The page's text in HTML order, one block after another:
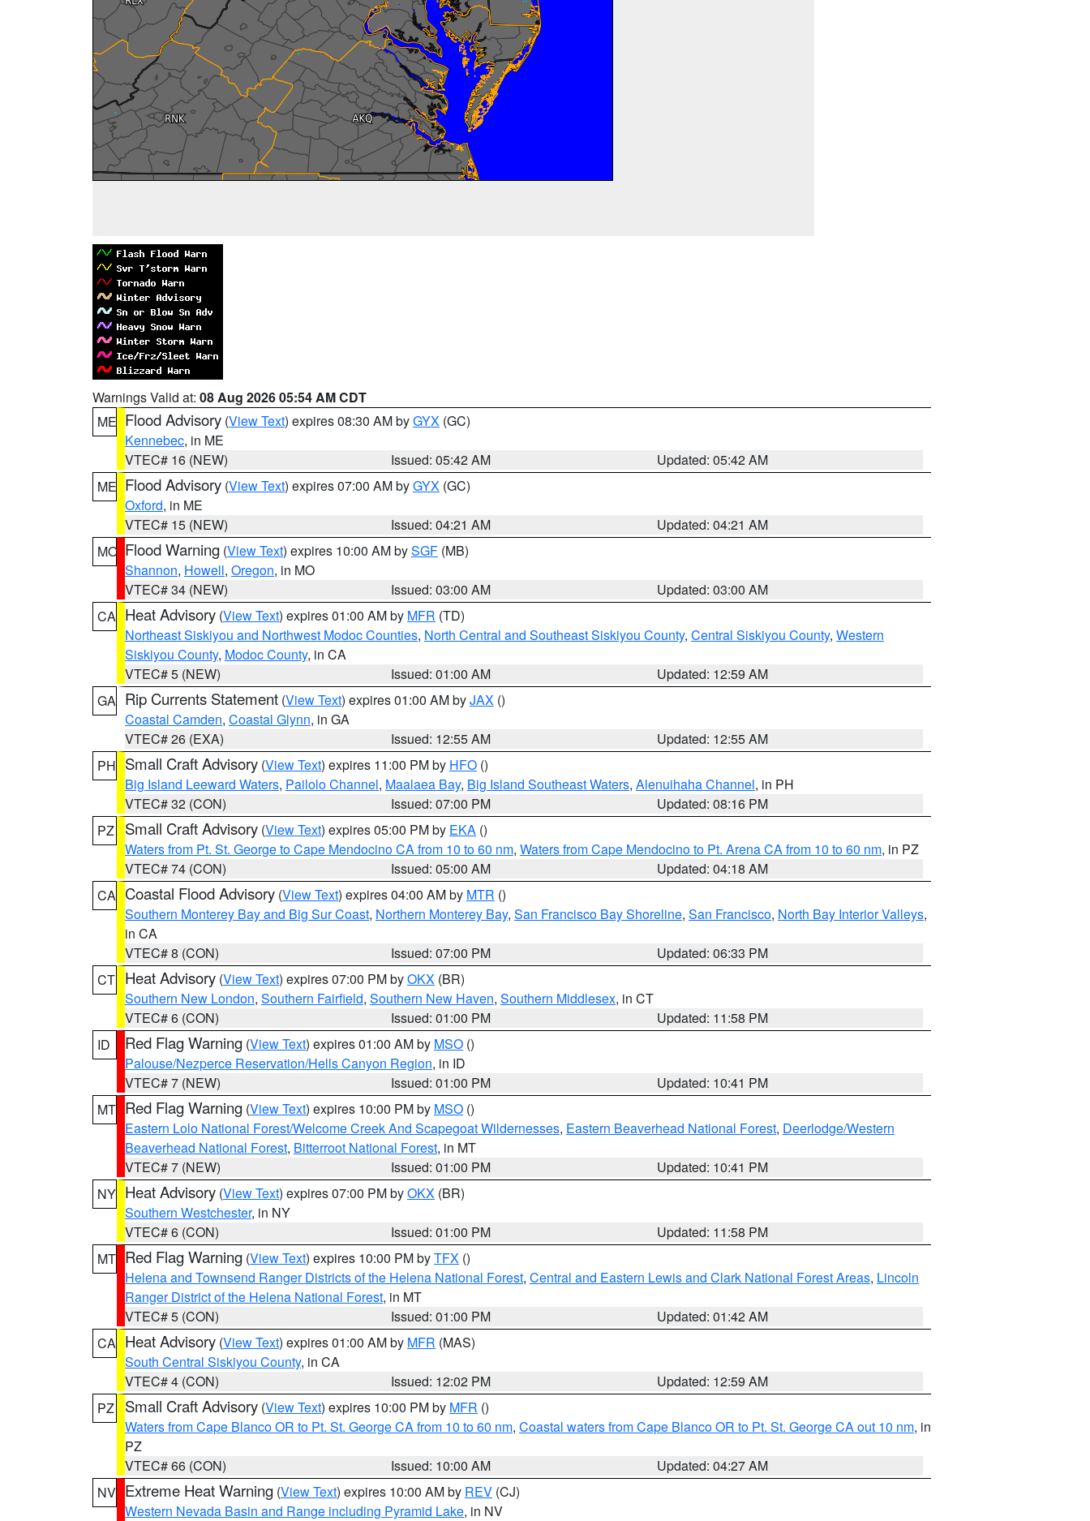
Warnings Valid at: 08 Aug 2026 05:54 AM CDT
ME Flood Advisory (View Text) expires 08:30 AM byGYX (GC)
Kennebec, in ME
VTEC# 16 (NEW)
Issued: 05:42 AM
Updated: 05:42 AM
ME Flood Advisory (View Text) expires 07:00 AM byGYX (GC)
Oxford, in ME
VTEC# 15 (NEW)
Issued: 04:21 AM
Updated: 04:21 AM
MO Flood Warning (View Text) expires 10:00 AM bySGF (MB)
Shannon, Howell, Oregon, in MO
VTEC# 34 (NEW)
Issued: 03:00 AM
Updated: 03:00 AM
CA Heat Advisory (View Text) expires 01:00 AM by MFR (TD)
Northeast Siskiyou and Northwest Modoc Counties, North Central and Southeast Siskiyou County, Central Siskiyou County, Western
Siskiyou County, Modoc County, in CA
VTEC# 5 (NEW)
Issued: 01:00 AM
Updated: 12:59 AM
GA Rip Currents Statement (View Text) expires 01:00 AM byJAX ()
Coastal Camden, Coastal Glynn, in GA
VTEC# 26 (EXA)
Issued: 12:55 AM
Updated: 12:55 AM
PH Small Craft Advisory (View Text) expires 11:00 PM by HFO ()
Big Island Leeward Waters, Pailolo Channel, Maalaea Bay, Big Island Southeast Waters, Alenuihaha Channel, in PH
VTEC# 32 (CON)
Issued: 07:00 PM
Updated: 08:16 PM
PZ
Small Craft Advisory (View Text) expires 05:00 PM by EKA ()
Waters from Pt. St. George to Cape Mendocino CA from 10 to 60 nm, Waters from Cape Mendocino to Pt. Arena CA from 10 to 60 nm, in PZ
VTEC# 74 (CON)
Issued: 05:00 AM
Updated: 04:18 AM
CA Coastal Flood Advisory (View Text) expires 04:00 AM by MTR ()
Southern Monterey Bay and Big Sur Coast, Northern Monterey Bay, San Francisco Bay Shoreline, San Francisco, North Bay Interior Valleys,
in CA
VTEC# 8 (CON)
Issued: 07:00 PM
Updated: 06:33 PM
CT Heat Advisory (View Text) expires 07:00 PM byOKX (BR)
Southern New London, Southern Fairfield, Southern New Haven, Southern Middlesex, in CT
VTEC# 6 (CON)
Issued: 01:00 PM
Updated: 11:58 PM
ID
Red Flag Warning (View Text) expires 01:00 AM by MSO ()
Palouse/Nezperce Reservation/Hells Canyon Region, in ID
VTEC# 7 (NEW)
Issued: 01:00 PM
Updated: 10:41 PM
MT Red Flag Warning (View Text) expires 10:00 PM by MSO ()
Eastern Lolo National Forest/Welcome Creek And Scapegoat Wildernesses, Eastern Beaverhead National Forest, Deerlodge/Western
Beaverhead National Forest, Bitterroot National Forest, in MT
VTEC# 7 (NEW)
Issued: 01:00 PM
Updated: 10:41 PM
NY Heat Advisory (View Text) expires 07:00 PM byOKX (BR)
Southern Westchester, in NY
VTEC# 6 (CON)
Issued: 01:00 PM
Updated: 11:58 PM
MT Red Flag Warning (View Text) expires 10:00 PM byTFX ()
Helena and Townsend Ranger Districts of the Helena National Forest, Central and Eastern Lewis and Clark National Forest Areas, Lincoln
Ranger District of the Helena National Forest, in MT
VTEC# 5 (CON)
Issued: 01:00 PM
Updated: 01:42 AM
CA Heat Advisory (View Text) expires 01:00 AM by MFR (MAS)
South Central Siskiyou County, in CA
VTEC# 4 (CON)
Issued: 12:02 PM
Updated: 12:59 AM
PZ
Small Craft Advisory (View Text) expires 10:00 PM by MFR ()
Waters from Cape Blanco OR to Pt. St. George CA from 10 to 60 nm, Coastal waters from Cape Blanco OR to Pt. St. George CA out 10 nm, in
PZ
VTEC# 66 (CON)
Issued: 10:00 AM
Updated: 04:27 AM
NV Extreme Heat Warning (View Text) expires 10:00 AM by REV (CJ)
Western Nevada Basin and Range including Pyramid Lake, in NV